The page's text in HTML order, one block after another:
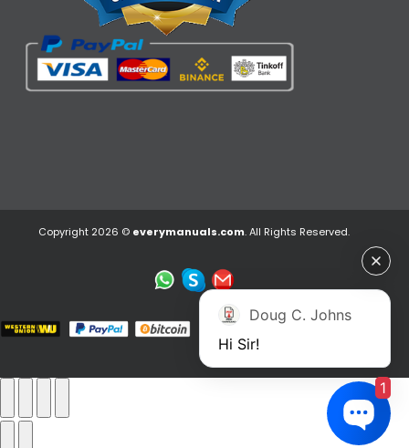
Copyright 2026 © everymanuals.com. All Rights Reserved.
Doug C. Johns
Hi Sir!
1